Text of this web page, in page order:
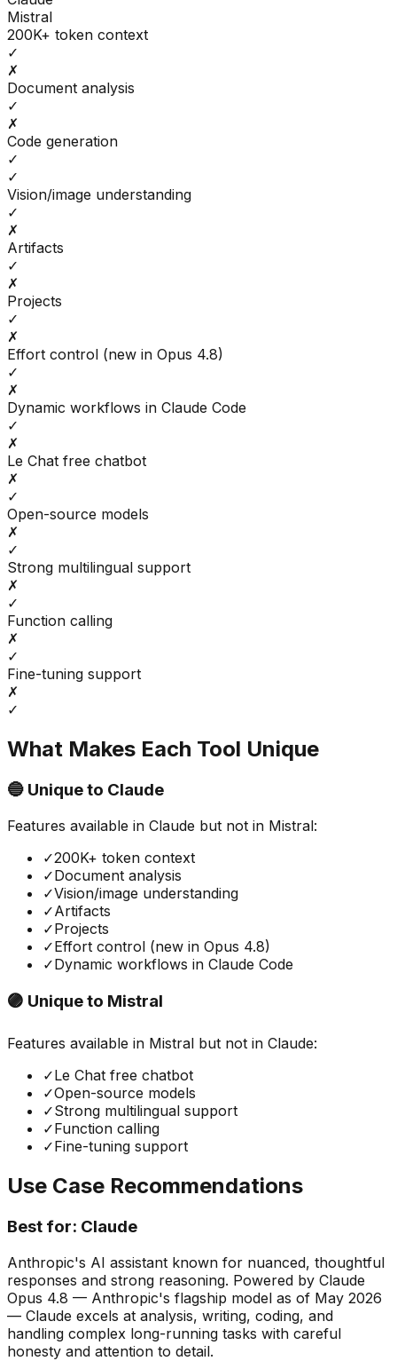
Mistral
200K+ token context
✓
✗
Document analysis
✓
✗
Code generation
✓
✓
Vision/image understanding
✓
✗
Artifacts
✓
✗
Projects
✓
✗
Effort control (new in Opus 4.8)
✓
✗
Dynamic workflows in Claude Code
✓
✗
Le Chat free chatbot
✗
✓
Open-source models
✗
✓
Strong multilingual support
✗
✓
Function calling
✗
✓
Fine-tuning support
✗
✓
What Makes Each Tool Unique
🔵 Unique to Claude
Features available in Claude but not in Mistral:
✓200K+ token context
✓Document analysis
✓Vision/image understanding
✓Artifacts
✓Projects
✓Effort control (new in Opus 4.8)
✓Dynamic workflows in Claude Code
🟣 Unique to Mistral
Features available in Mistral but not in Claude:
✓Le Chat free chatbot
✓Open-source models
✓Strong multilingual support
✓Function calling
✓Fine-tuning support
Use Case Recommendations
Best for: Claude
Anthropic's AI assistant known for nuanced, thoughtful
responses and strong reasoning. Powered by Claude
Opus 4.8 — Anthropic's flagship model as of May 2026
— Claude excels at analysis, writing, coding, and
handling complex long-running tasks with careful
honesty and attention to detail.